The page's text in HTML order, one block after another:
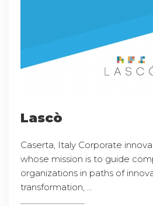
Lascò
Caserta, Italy Corporate
whose mission is to guide
organizations in paths of
transformation, ...